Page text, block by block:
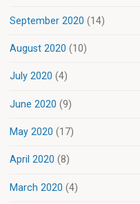
September 2020 (14)
August 2020 (10)
July 2020 (4)
June 2020 (9)
May 2020 (17)
April 2020 (8)
March 2020 (4)